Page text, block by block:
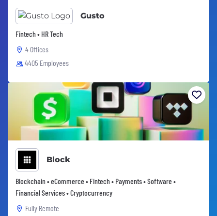
Gusto
Fintech • HR Tech
4 Offices
4405 Employees
Block
Blockchain • eCommerce • Fintech • Payments • Software •
Financial Services • Cryptocurrency
Fully Remote